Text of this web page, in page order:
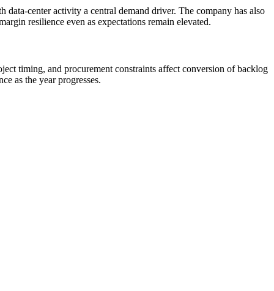
center activity a central demand driver. The company has also
resilience even as expectations remain elevated.
timing, and procurement constraints affect conversion of backlog
as the year progresses.